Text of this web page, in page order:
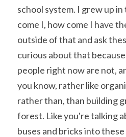
school system. I grew up
come I, how come I have
outside of that and ask
curious about that
people right now are not,
you know, rather like
rather than, than building
forest. Like you're talking
buses and bricks into